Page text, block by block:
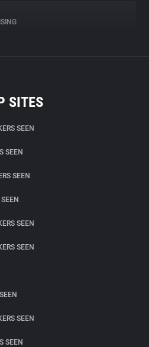
SITES
SEEN
SEEN
SEEN
SEEN
SEEN
SEEN
SEEN